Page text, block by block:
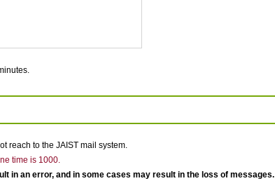
reach to the JAIST mail system.
time is 1000.
in an error, and in some cases may result in the loss of messages.